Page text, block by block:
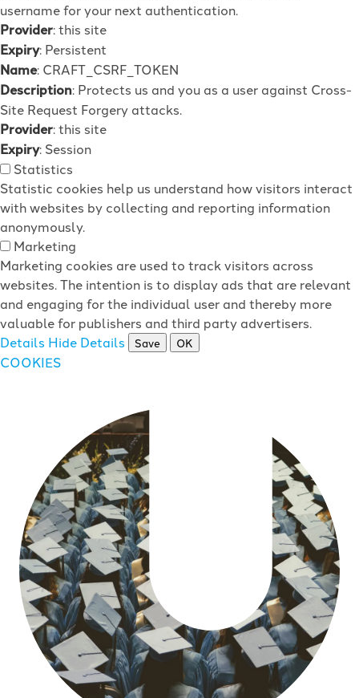
username for your next authentication.
Provider: this site
Expiry: Persistent
Name: CRAFT_CSRF_TOKEN
Description: Protects us and you as a user against Cross-
Site Request Forgery attacks.
Provider: this site
Expiry: Session
Statistics
Statistic cookies help us understand how visitors interact
with websites by collecting and reporting information
anonymously.
Marketing
Marketing cookies are used to track visitors across
websites. The intention is to display ads that are relevant
and engaging for the individual user and thereby more
valuable for publishers and third party advertisers.
Details Hide Details Save OK
COOKIES